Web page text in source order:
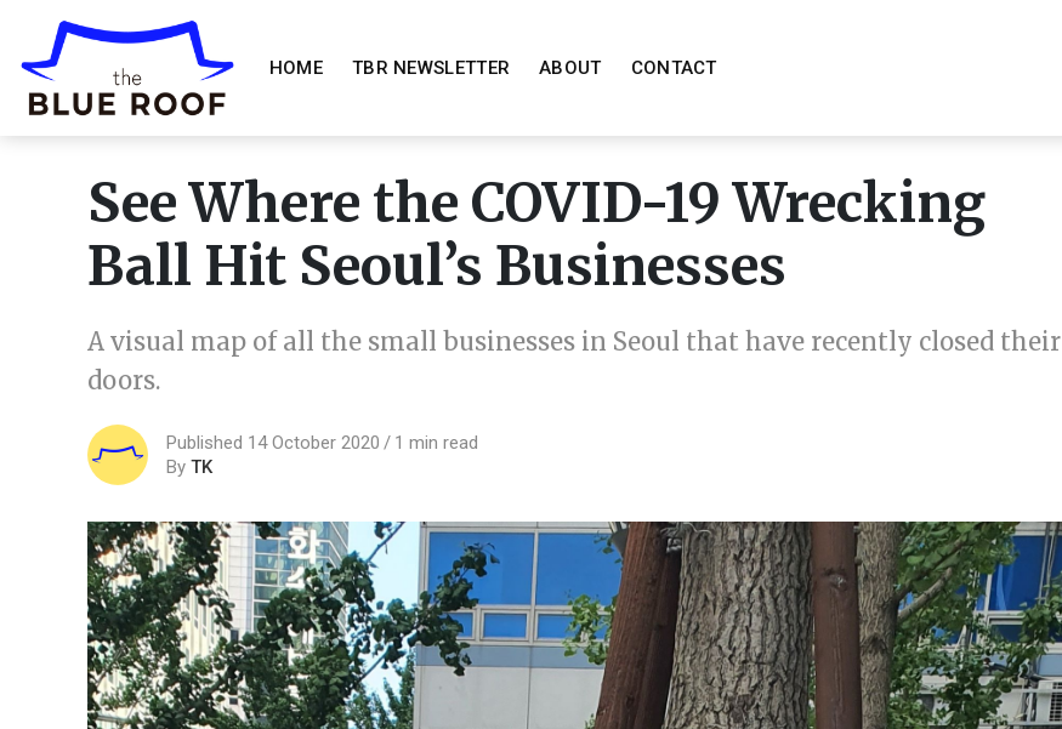
HOME TBR NEWSLETTER ABOUT CONTACT
See Where the COVID-19 Wrecking
Ball Hit Seoul’s Businesses
A visual map of all the small businesses in Seoul that have recently closed their
doors.
Published 14 October 2020
1 min read
By TK